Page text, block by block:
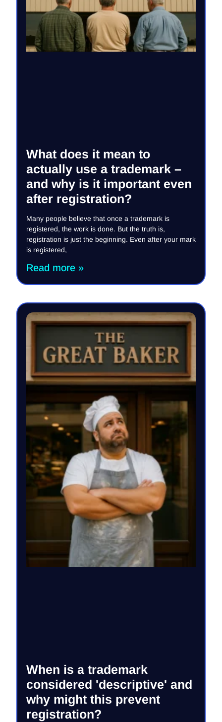
What does it mean to
actually use a trademark –
and why is it important even
after registration?
Many people believe that once a trademark is
registered, the work is done. But the truth is,
registration is just the beginning. Even after your mark
is registered,
Read more »
When is a trademark
considered 'descriptive' and
why might this prevent
registration?